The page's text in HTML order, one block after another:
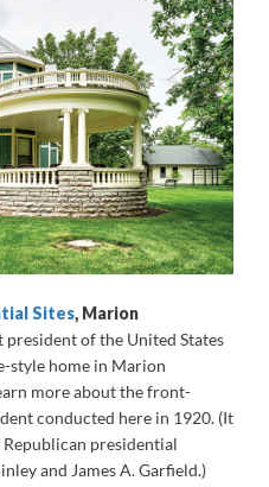
Sites, Marion
of the United States
style home in Marion
more about the front-
conducted here in 1920. (It
presidential
and James A. Garfield.)